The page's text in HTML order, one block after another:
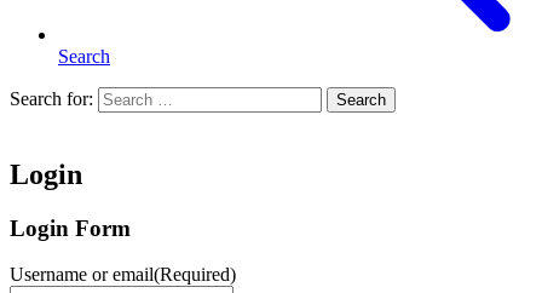
Search
Search for: Search
Login
Login Form
Username or email(Required)